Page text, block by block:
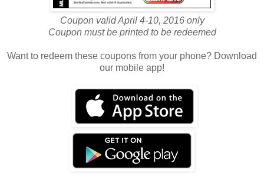
Coupon valid April 4-10, 2016 only
Coupon must be printed to be redeemed
Want to redeem these coupons from your phone? Download
our mobile app!